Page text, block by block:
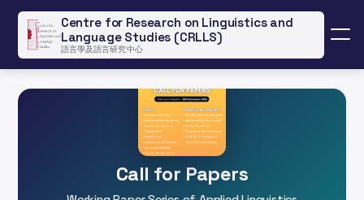
Centre for Research on Linguistics and
Language Studies (CRLLS)
語言學及語言研究中心
Menu
QGIS Workshop
Call for Papers
TypeDuck: Global Impact
HKI Stories Collection